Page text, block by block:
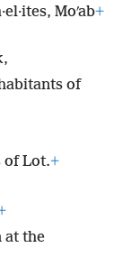
Moʹab+
of
of Lot.+
at the